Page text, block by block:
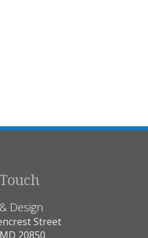
Design
Street
20850